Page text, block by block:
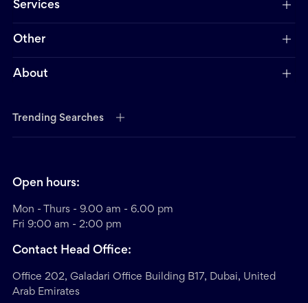
Services
Other
About
Trending Searches
Open hours:
Mon - Thurs - 9.00 am - 6.00 pm
Fri 9:00 am - 2:00 pm
Contact Head Office:
Office 202, Galadari Office Building B17, Dubai, United
Arab Emirates